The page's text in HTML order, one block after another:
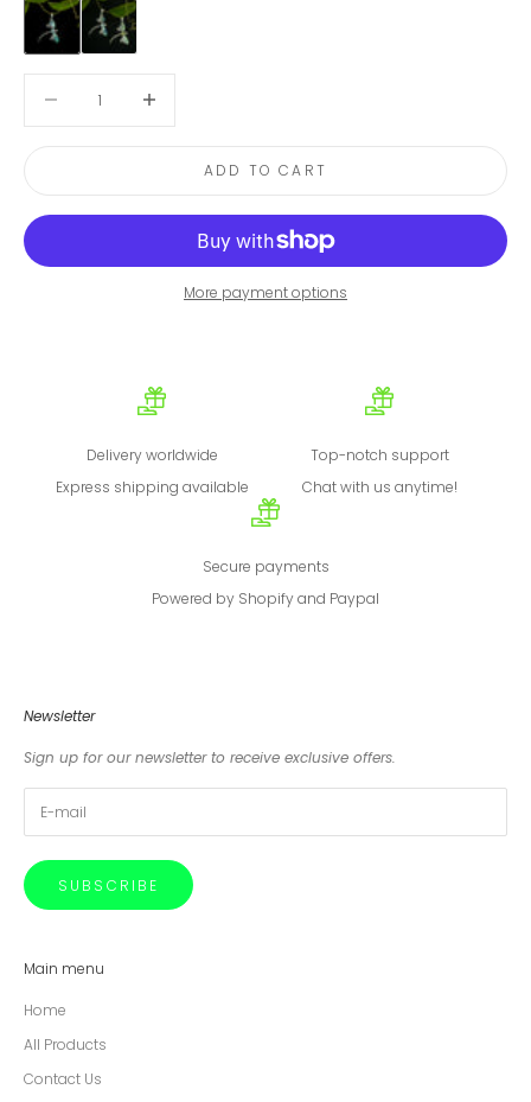
Blue TopazPeridot
ADD TO CART
More payment options
Delivery worldwide
Express shipping available
Top-notch support
Chat with us anytime!
Secure payments
Powered by Shopify and Paypal
Newsletter
Sign up for our newsletter to receive exclusive offers.
SUBSCRIBE
Main menu
Home
All Products
Contact Us